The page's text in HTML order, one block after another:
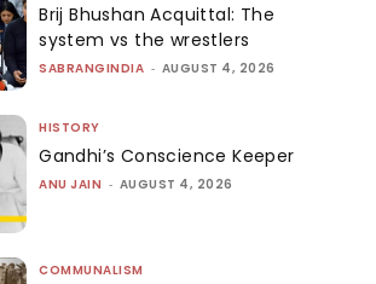
Brij Bhushan Acquittal: The
system vs the wrestlers
SABRANGINDIA - AUGUST 4, 2026
HISTORY
Gandhi’s Conscience Keeper
ANU JAIN - AUGUST 4, 2026
COMMUNALISM